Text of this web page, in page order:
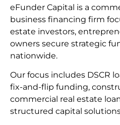
eFunder Capital is a
business financing firm
estate investors,
owners secure strategic
nationwide.
Our focus includes DSCR
fix-and-flip funding,
commercial real estate
structured capital